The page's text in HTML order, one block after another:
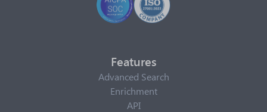
Features
Advanced Search
Enrichment
API